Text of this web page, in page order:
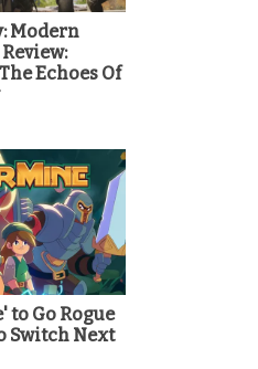
Modern
Echoes Of
Go Rogue
Switch Next